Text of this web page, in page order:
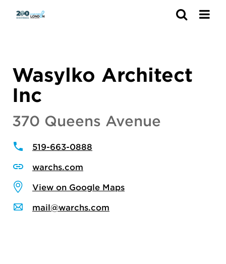
Wasylko Architect
Inc
370 Queens Avenue
519-663-0888
warchs.com
View on Google Maps
mail@warchs.com